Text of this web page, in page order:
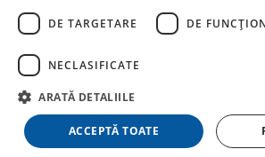
by the European Union, we invite you to
© Copyrightstayhere.ro . All
DE TARGETARE DE
NECLASIFICATE
ARATĂ DETALIILE
ACCEPTĂ TOATE